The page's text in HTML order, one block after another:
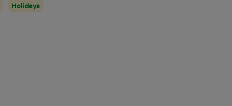
Holidays